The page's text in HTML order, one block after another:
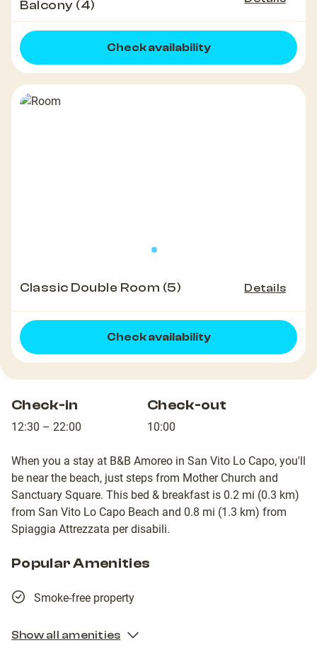
Balcony (4)
Check availability
Classic Double Room (5) Details
Check availability
Check-in
12:30 – 22:00
Check-out
10:00
When you a stay at B&B Amoreo in San Vito Lo Capo, you'll
be near the beach, just steps from Mother Church and
Sanctuary Square. This bed & breakfast is 0.2 mi (0.3 km)
from San Vito Lo Capo Beach and 0.8 mi (1.3 km) from
Spiaggia Attrezzata per disabili.
Popular Amenities
Smoke-free property
Show all amenities